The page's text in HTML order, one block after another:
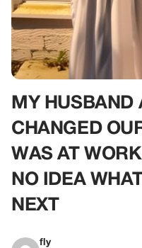
MY HUSBAND
CHANGED
WAS AT
NO IDEA
NEXT
fly